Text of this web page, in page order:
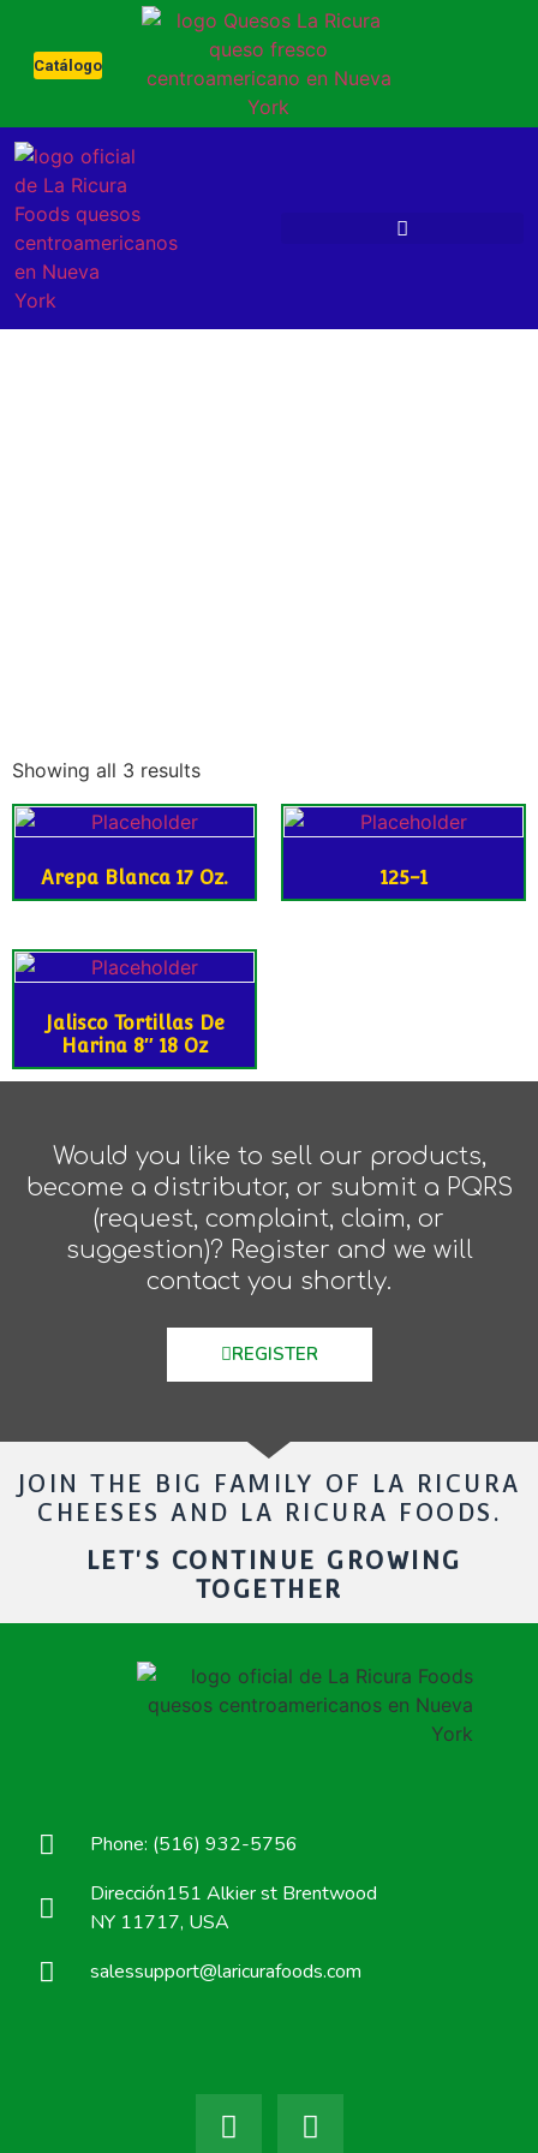
Catálogo
Showing all 3 results
Arepa Blanca 17 Oz. 125-1
Jalisco Tortillas De
Harina 8″ 18 Oz
Would you like to sell our products,
become a distributor, or submit a PQRS
(request, complaint, claim, or
suggestion)? Register and we will
contact you shortly.
REGISTER
JOIN THE BIG FAMILY OF LA RICURA
CHEESES AND LA RICURA FOODS.
LET'S CONTINUE GROWING
TOGETHER
Phone: (516) 932-5756
Dirección151 Alkier st Brentwood
NY 11717, USA
salessupport@laricurafoods.com